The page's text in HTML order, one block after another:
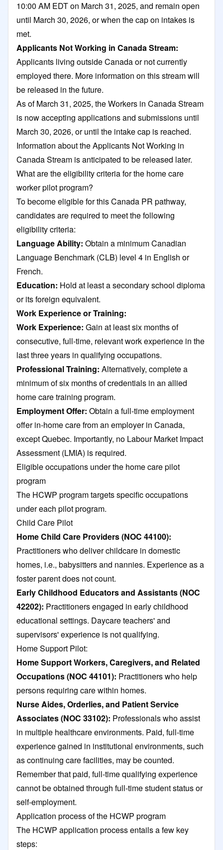
10:00 AM EDT on March 31, 2025, and remain open
until March 30, 2026, or when the cap on intakes is
met.
Applicants Not Working in Canada Stream:
Applicants living outside Canada or not currently
employed there. More information on this stream will
be released in the future.
As of March 31, 2025, the Workers in Canada Stream
is now accepting applications and submissions until
March 30, 2026, or until the intake cap is reached.
Information about the Applicants Not Working in
Canada Stream is anticipated to be released later.
What are the eligibility criteria for the home care
worker pilot program?
To become eligible for this Canada PR pathway,
candidates are required to meet the following
eligibility criteria:
Language Ability: Obtain a minimum Canadian
Language Benchmark (CLB) level 4 in English or
French.
Education: Hold at least a secondary school diploma
or its foreign equivalent.​
Work Experience or Training:
Work Experience: Gain at least six months of
consecutive, full-time, relevant work experience in the
last three years in qualifying occupations.​
Professional Training: Alternatively, complete a
minimum of six months of credentials in an allied
home care training program.
Employment Offer: Obtain a full-time employment
offer in-home care from an employer in Canada,
except Quebec. Importantly, no Labour Market Impact
Assessment (LMIA) is required.
Eligible occupations under the home care pilot
program
The HCWP program targets specific occupations
under each pilot program.
Child Care Pilot
Home Child Care Providers (NOC 44100):
Practitioners who deliver childcare in domestic
homes, i.e., babysitters and nannies. Experience as a
foster parent does not count.​
Early Childhood Educators and Assistants (NOC
42202): Practitioners engaged in early childhood
educational settings. Daycare teachers' and
supervisors' experience is not qualifying.​
Home Support Pilot:
Home Support Workers, Caregivers, and Related
Occupations (NOC 44101): Practitioners who help
persons requiring care within homes.
Nurse Aides, Orderlies, and Patient Service
Associates (NOC 33102): Professionals who assist
in multiple healthcare environments. Paid, full-time
experience gained in institutional environments, such
as continuing care facilities, may be counted.
Remember that paid, full-time qualifying experience
cannot be obtained through full-time student status or
self-employment.
Application process of the HCWP program
The HCWP application process entails a few key
steps: